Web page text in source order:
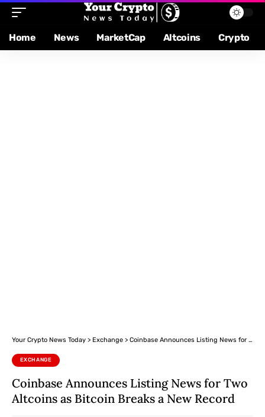
Home News MarketCap Altcoins Crypto
Your Crypto News Today > Exchange > Coinbase Announces Listing News for Two Altcoins as Bitcoin Breaks a New Record
EXCHANGE
Coinbase Announces Listing News for Two
Altcoins as Bitcoin Breaks a New Record